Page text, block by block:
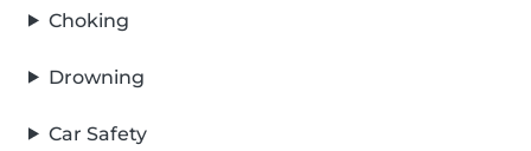
Choking
Drowning
Car Safety